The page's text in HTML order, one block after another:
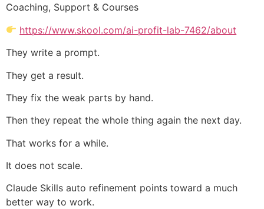
Coaching, Support & Courses
https://www.skool.com/ai-profit-lab-7462/about
They write a prompt.
They get a result.
They fix the weak parts by hand.
Then they repeat the whole thing again the next day.
That works for a while.
It does not scale.
Claude Skills auto refinement points toward a much
better way to work.